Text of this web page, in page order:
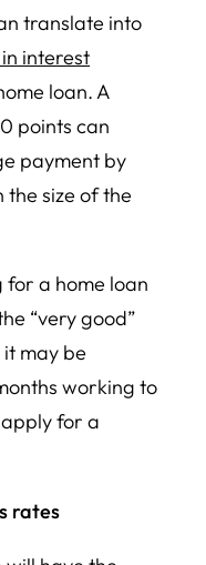
translate into
interest
loan. A
points can
payment by
the size of the
for a home loan
“very good”
may be
working to
for a
rates